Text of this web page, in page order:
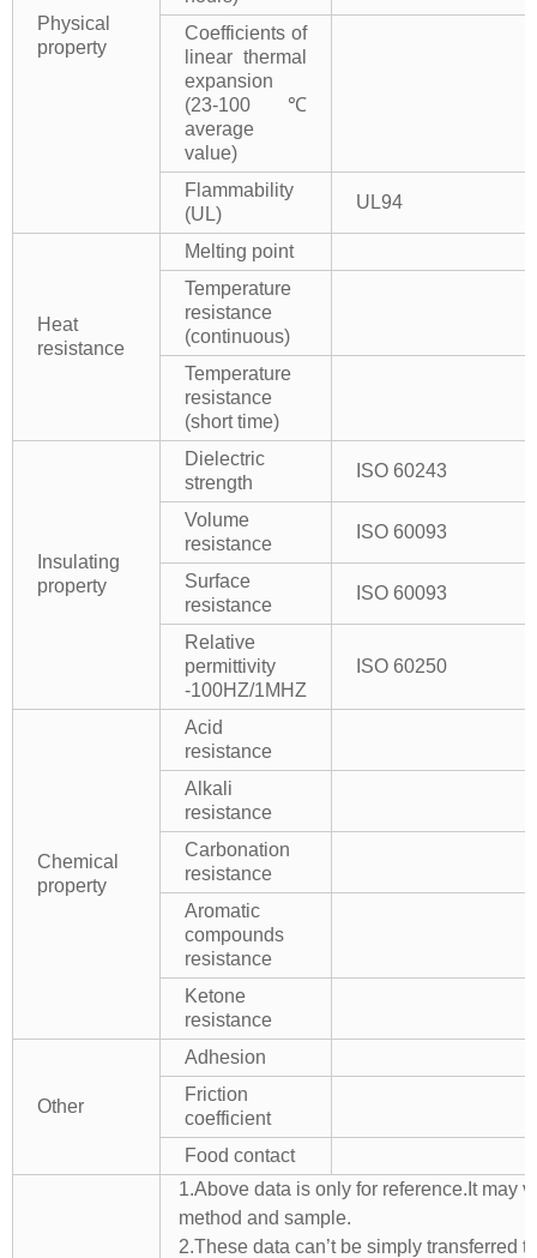
Physical
property
Coefficients of
linear thermal
expansion
(23-100℃
average
value)
Flammability
(UL)
UL94
Heat
resistance
Melting point
Temperature
resistance
(continuous)
Temperature
resistance
(short time)
Insulating
property
Dielectric
strength
ISO 60243
Volume
resistance
ISO 60093
Surface
resistance
ISO 60093
Relative
permittivity
-100HZ/1MHZ
ISO 60250
Chemical
property
Acid
resistance
Alkali
resistance
Carbonation
resistance
Aromatic
compounds
resistance
Ketone
resistance
Other
Adhesion
Friction
coefficient
Food contact
1.Above data is only for reference.It may
method and sample.
2.These data can’t be simply transferred